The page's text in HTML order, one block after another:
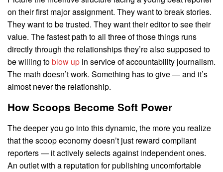
on their first major assignment. They want to break stories.
They want to be trusted. They want their editor to see their
value. The fastest path to all three of those things runs
directly through the relationships they’re also supposed to
be willing to blow up in service of accountability journalism.
The math doesn’t work. Something has to give — and it’s
almost never the relationship.
How Scoops Become Soft Power
The deeper you go into this dynamic, the more you realize
that the scoop economy doesn’t just reward compliant
reporters — it actively selects against independent ones.
An outlet with a reputation for publishing uncomfortable